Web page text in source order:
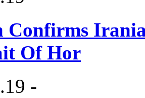
Of Hor
-